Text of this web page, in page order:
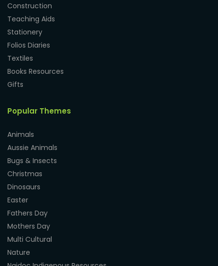
Construction
Teaching Aids
Stationery
Folios Diaries
Textiles
Books Resources
Gifts
Popular Themes
Animals
Aussie Animals
Bugs & Insects
Christmas
Dinosaurs
Easter
Fathers Day
Mothers Day
Multi Cultural
Nature